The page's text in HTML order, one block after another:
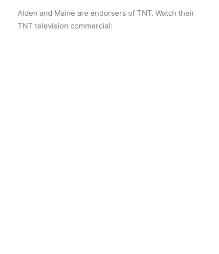
Alden and Maine are endorsers of TNT. Watch their
TNT television commercial: